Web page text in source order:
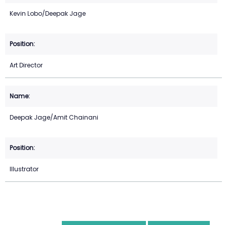
Kevin Lobo/Deepak Jage
Art Director
Deepak Jage/Amit Chainani
Illustrator